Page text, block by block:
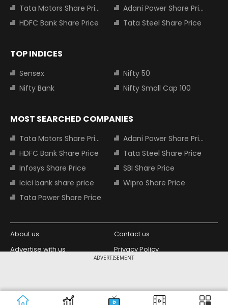
ADVERTISEMENT
Tata Motors Share Price
Adani Power Share Price
HDFC Bank Share Price
Tata Steel Share Price
TOP INDICES
Sensex
Nifty 50
Nifty Bank
Nifty Small Cap 100
MOST SEARCHED COMPANIES
Tata Motors Share Price
Adani Power Share Price
HDFC Bank Share Price
Tata Steel Share Price
Infosys Share Price
SBI Share Price
Icici bank share price
Wipro Share Price
Tata Power Share Price
About us
Contact us
Advertise with us
Privacy Policy
Copyright © 2026 Living Media India
Limited. For reprint rights: Syndications
Design Partner: